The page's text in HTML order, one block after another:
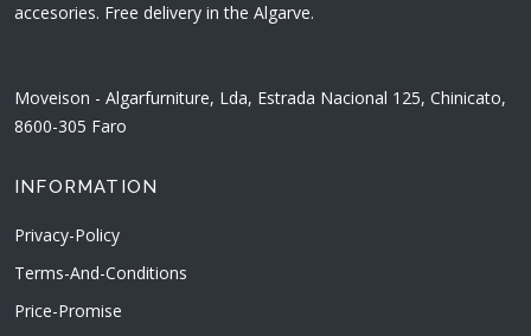
accesories. Free delivery in the Algarve.
Moveison - Algarfurniture, Lda, Estrada Nacional 125, Chinicato,
8600-305 Faro
INFORMATION
Privacy-Policy
Terms-And-Conditions
Price-Promise